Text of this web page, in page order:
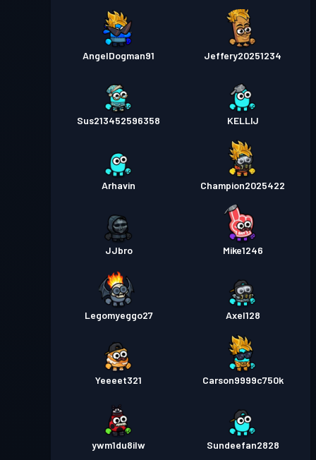
AngelDogman91 Jeffery20251234
Sus213452596358 KELLIJ
Arhavin Champion2025422
JJbro Mike1246
Legomyeggo27 Axel128
Yeeeet321 Carson9999c750k
ywm1du8ilw Sundeefan2828